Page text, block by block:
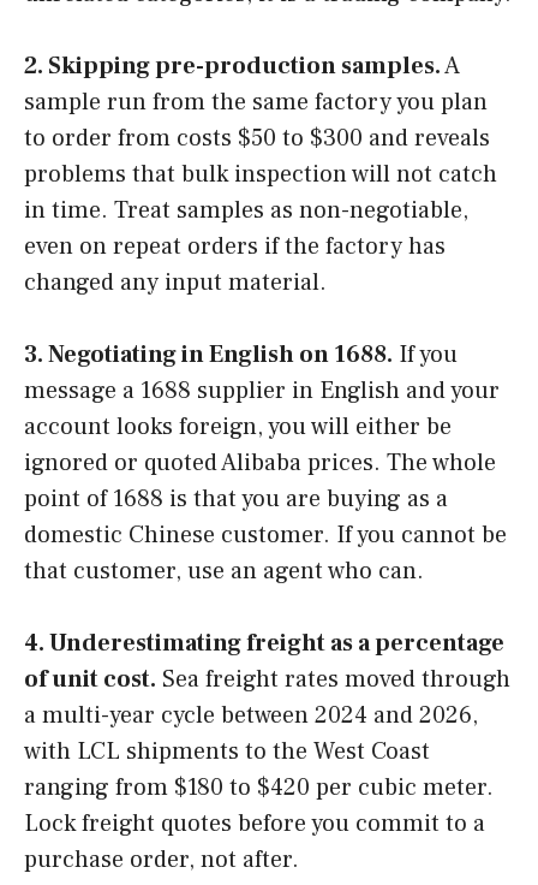
2. Skipping pre-production samples.A
sample run from the same factory you plan
to order from costs $50 to $300 and reveals
problems that bulk inspection will not catch
in time. Treat samples as non-negotiable,
even on repeat orders if the factory has
changed any input material.
3. Negotiating in English on 1688. If you
message a 1688 supplier in English and your
account looks foreign, you will either be
ignored or quoted Alibaba prices. The whole
point of 1688 is that you are buying as a
domestic Chinese customer. If you cannot be
that customer, use an agent who can.
4. Underestimating freight as a percentage
of unit cost. Sea freight rates moved through
a multi-year cycle between 2024 and 2026,
with LCL shipments to the West Coast
ranging from $180 to $420 per cubic meter.
Lock freight quotes before you commit to a
purchase order, not after.